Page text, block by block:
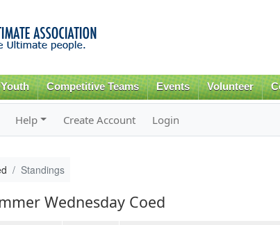
content
Competitive Teams Events Volunteer
Help Create Account Login
Standings
Wednesday Coed